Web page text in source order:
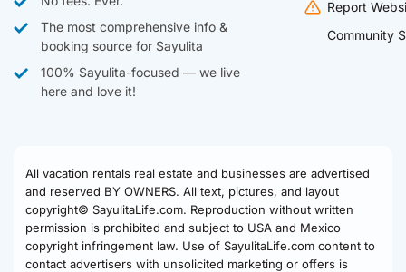
The most comprehensive info &
booking source for Sayulita
100% Sayulita-focused — we live
here and love it!
Report
Community
All vacation rentals real estate and businesses are advertised
and reserved BY OWNERS. All text, pictures, and layout
copyright© SayulitaLife.com. Reproduction without written
permission is prohibited and subject to USA and Mexico
copyright infringement law. Use of SayulitaLife.com content to
contact advertisers with unsolicited marketing or offers is